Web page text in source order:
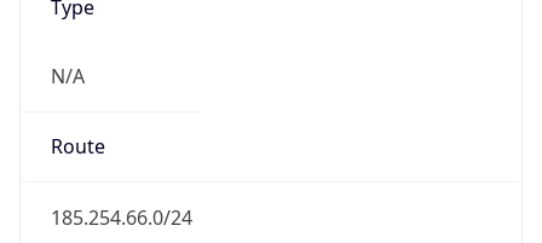
Type
N/A
Route
185.254.66.0/24